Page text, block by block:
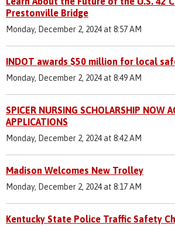
Prestonville Bridge
Monday, December 2, 2024 at 8:57 AM
INDOT awards $50 million for local
Monday, December 2, 2024 at 8:49 AM
SPICER NURSING SCHOLARSHIP NOW
APPLICATIONS
Monday, December 2, 2024 at 8:42 AM
Madison Welcomes New Trolley
Monday, December 2, 2024 at 8:17 AM
Kentucky State Police Traffic Safety